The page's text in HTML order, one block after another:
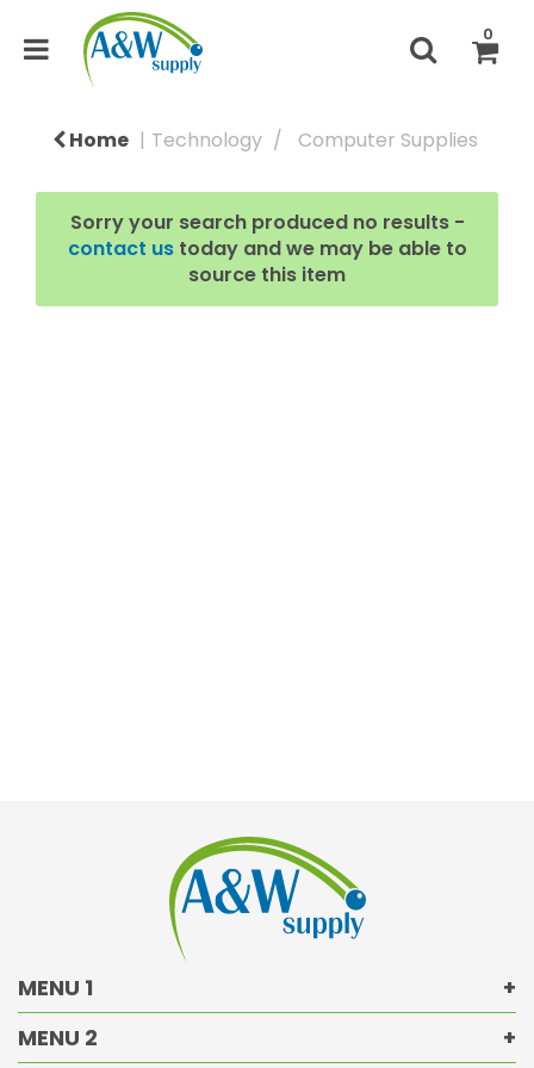
0
Home Technology Computer Supplies
Sorry your search produced no results -
contact ustoday and we may be able to
source this item
MENU 1
Returns Policy
MENU 2